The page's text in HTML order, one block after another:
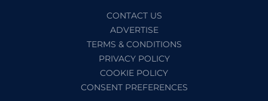
CONTACT US
ADVERTISE
TERMS & CONDITIONS
PRIVACY POLICY
COOKIE POLICY
CONSENT PREFERENCES